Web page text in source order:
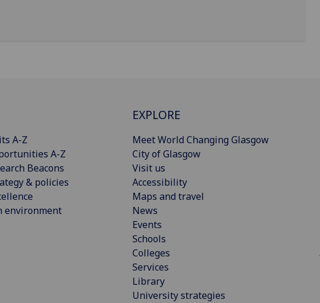
A-Z
A-Z
Beacons
& policies
environment
EXPLORE
Meet World Changing Glasgow
City of Glasgow
Visit us
Accessibility
Maps and travel
News
Events
Schools
Colleges
Services
Library
University strategies